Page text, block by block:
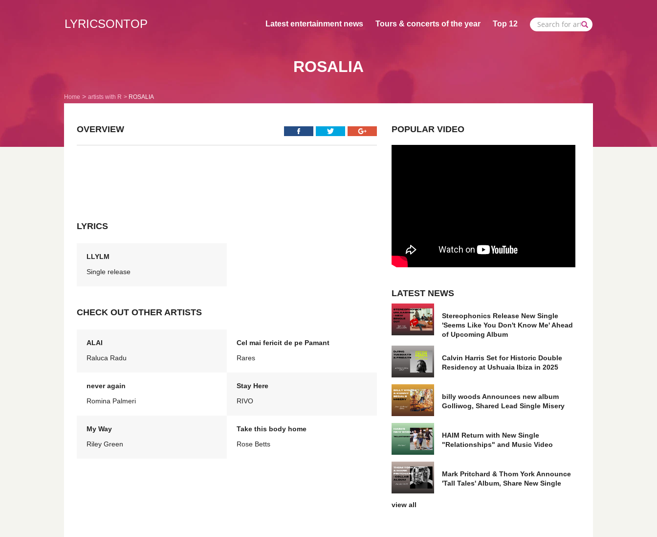
LYRICSONTOP Latest entertainment news Tours & concerts of the year Top 12
ROSALIA
Home artists with R ROSALIA
OVERVIEW
LYRICS
LLYLM
Single release
CHECK OUT OTHER ARTISTS
ALAI
Raluca Radu
Cel mai fericit de pe Pamant
Rares
never again
Romina Palmeri
Stay Here
RIVO
My Way
Riley Green
Take this body home
Rose Betts
POPULAR VIDEO
LATEST NEWS
Stereophonics Release New Single
'Seems Like You Don't Know Me' Ahead
of Upcoming Album
Calvin Harris Set for Historic Double
Residency at Ushuaia Ibiza in 2025
billy woods Announces new album
Golliwog, Shared Lead Single Misery
HAIM Return with New Single
"Relationships" and Music Video
Mark Pritchard & Thom York Announce
'Tall Tales' Album, Share New Single
view all